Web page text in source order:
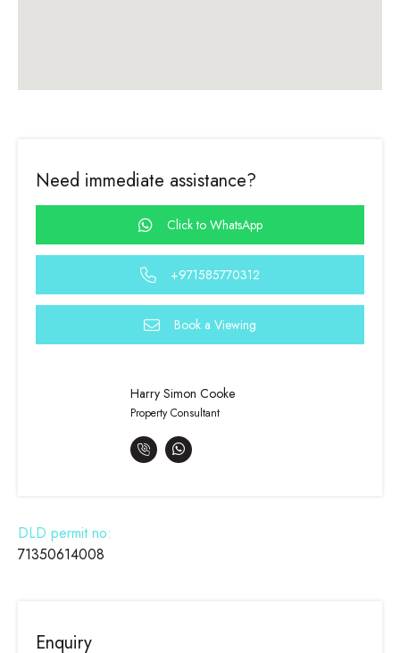
Need immediate assistance?
Click to WhatsApp
+971585770312
Book a Viewing
Harry Simon Cooke
Property Consultant
DLD permit no:
71350614008
Enquiry